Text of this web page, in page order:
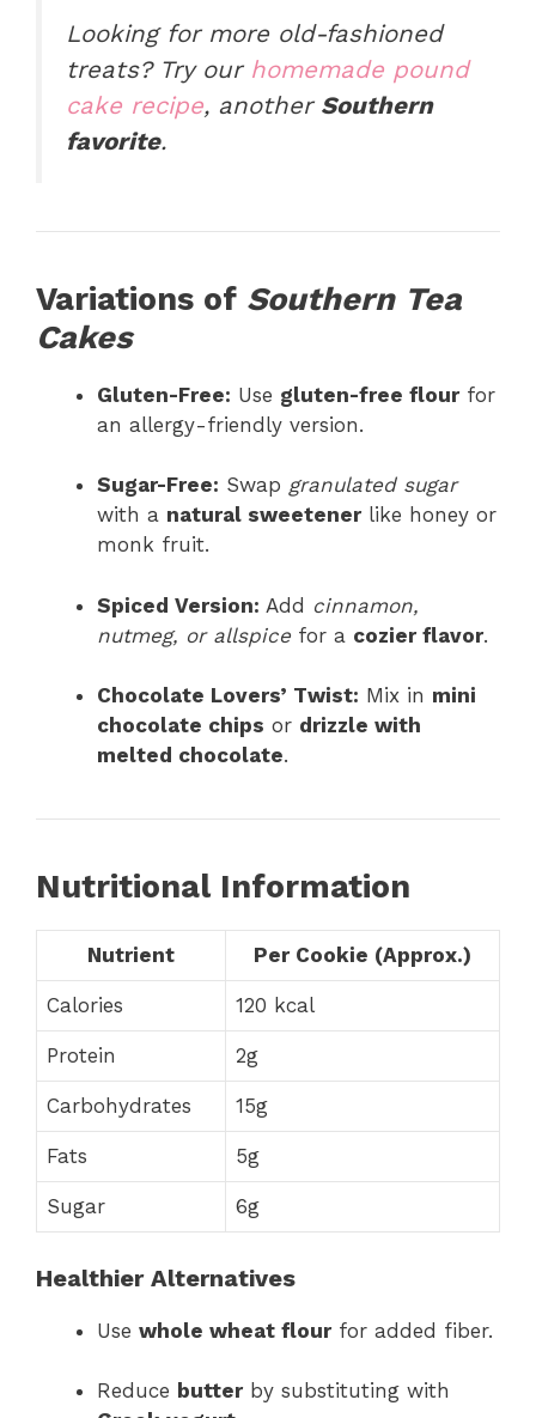
Looking for more old-fashioned
treats?Try our homemade pound
cake recipe, another Southern
favorite.
Variations of Southern Tea
Cakes
Gluten-Free: Use gluten-free flourfor
an allergy-friendly version.
Sugar-Free: Swap granulated sugar
with a natural sweetenerlike honey or
monk fruit.
Spiced Version: Add cinnamon,
nutmeg, or allspice for a cozier flavor.
Chocolate Lovers’ Twist: Mix in mini
chocolate chips or drizzle with
melted chocolate.
Nutritional Information
Nutrient Per Cookie (Approx.)
Calories 120 kcal
Protein 2g
Carbohydrates 15g
Fats 5g
Sugar 6g
Healthier Alternatives
Use whole wheat flourfor added fiber.
Reduce butterby substituting with